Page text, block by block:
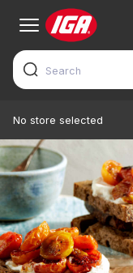
No store selected